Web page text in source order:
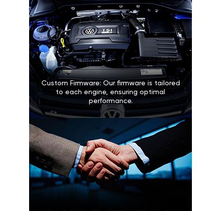
Custom Firmware: Our firmware is tailored
to each engine, ensuring optimal
performance.